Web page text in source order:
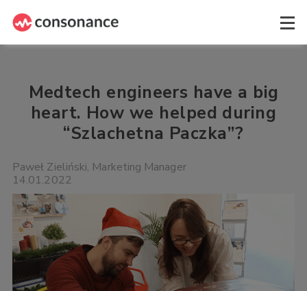
Medtech engineers have a big
heart. How we helped during
“Szlachetna Paczka”?
Paweł Zieliński, Marketing Manager
14.01.2022